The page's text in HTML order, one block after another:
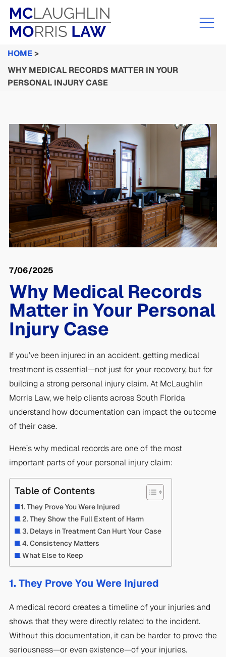
HOME>
WHY MEDICAL RECORDS MATTER IN YOUR
PERSONAL INJURY CASE
7/06/2025
Why Medical Records
Matter in Your Personal
Injury Case
If you’ve been injured in an accident, getting medical
treatment is essential—not just for your recovery, but for
building a strong personal injury claim. At McLaughlin
Morris Law, we help clients across South Florida
understand how documentation can impact the outcome
of their case.
Here’s why medical records are one of the most
important parts of your personal injury claim:
Table of Contents
1. They Prove You Were Injured
2. They Show the Full Extent of Harm
3. Delays in Treatment Can Hurt Your Case
4. Consistency Matters
What Else to Keep
1. They Prove You Were Injured
A medical record creates a timeline of your injuries and
shows that they were directly related to the incident.
Without this documentation, it can be harder to prove the
seriousness—or even existence—of your injuries.